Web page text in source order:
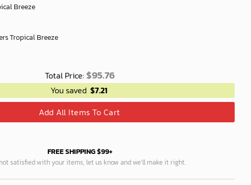
Breeze
Tropical Breeze
Total Price: $95.76
You saved $7.21
Add All Items To Cart
FREE SHIPPING $99+
satisfied with your items, let us know and we’ll make it right.